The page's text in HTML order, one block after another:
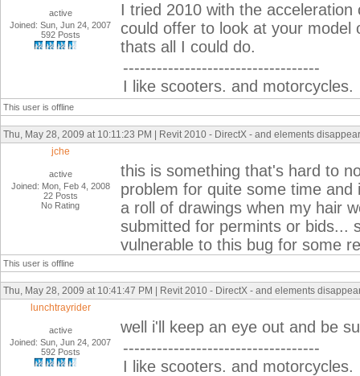
active
Joined: Sun, Jun 24, 2007
592 Posts
I tried 2010 with the
could offer to look at your
thats all I could do.
-----------------------------------
I like scooters. and motorcycles.
This user is offline
Thu, May 28, 2009 at 10:11:23 PM | Revit 2010 - DirectX - and elements
jche
active
Joined: Mon, Feb 4, 2008
22 Posts
No Rating
this is something that's hard to
problem for quite some time
a roll of drawings when my hair
submitted for permints or bids...
vulnerable to this bug for some
This user is offline
Thu, May 28, 2009 at 10:41:47 PM | Revit 2010 - DirectX - and elements
lunchtrayrider
active
Joined: Sun, Jun 24, 2007
592 Posts
well i'll keep an eye out and be
-----------------------------------
I like scooters. and motorcycles.